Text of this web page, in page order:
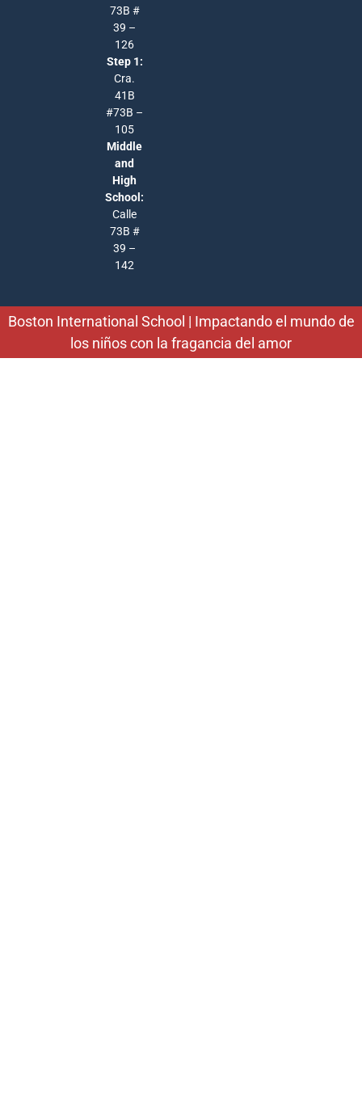
73B #
39 –
126
Step 1:
Cra.
41B
#73B –
105
Middle
and
High
School:
Calle
73B #
39 –
142
Boston International School | Impactando el mundo de
los niños con la fragancia del amor